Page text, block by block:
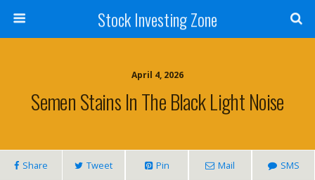
Stock Investing Zone
April 4, 2026
Semen Stains In The Black Light Noise
Share Tweet Pin Mail SMS